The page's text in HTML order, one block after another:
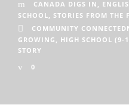
CANADA DIGS IN ,
SCHOOL, STORIES FROM THE
COMMUNITY
GROWING , HIGH SCHOOL (9-
STORY
0